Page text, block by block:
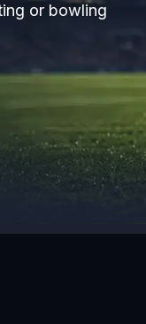
or bowling